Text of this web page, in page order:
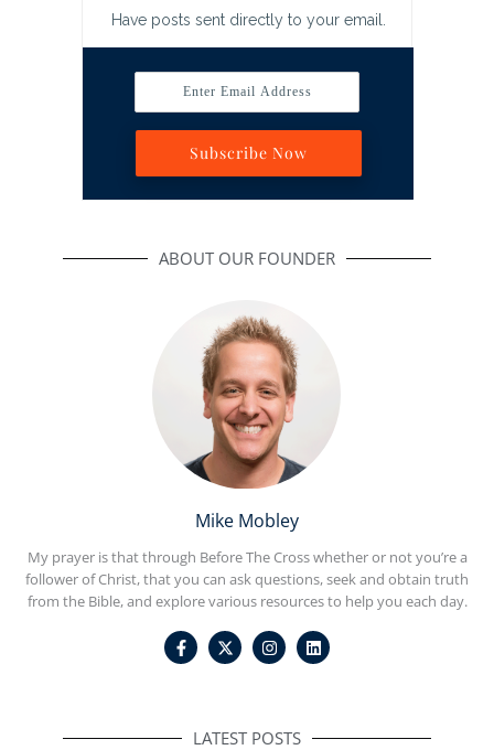
Have posts sent directly to your email.
Enter Email Address
Subscribe Now
ABOUT OUR FOUNDER
Mike Mobley
My prayer is that through Before The Cross whether or not you’re a
follower of Christ, that you can ask questions, seek and obtain truth
from the Bible, and explore various resources to help you each day.
F
a
c
o
I
n
s
r
L
i
n
i
LATEST POSTS